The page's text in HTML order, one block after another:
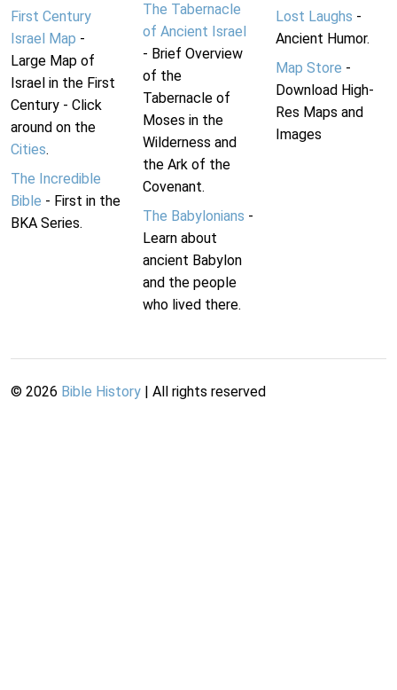
First Century
Israel Map -
Large Map of
Israel in the First
Century - Click
around on the
Cities.
The Incredible
Bible - First in the
BKA Series.
The Tabernacle
of Ancient Israel
- Brief Overview
of the
Tabernacle of
Moses in the
Wilderness and
the Ark of the
Covenant.
The Babylonians -
Learn about
ancient Babylon
and the people
who lived there.
Lost Laughs -
Ancient Humor.
Map Store -
Download High-
Res Maps and
Images
© 2026 Bible History | All rights reserved